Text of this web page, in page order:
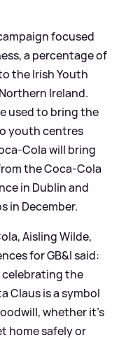
focused
a percentage of
the Irish Youth
Ireland.
used to bring the
youth centres
Cola will bring
the Coca-Cola
in Dublin and
in December.
Aisling Wilde,
for GB&I said:
celebrating the
Claus is a symbol
whether it's
home safely or